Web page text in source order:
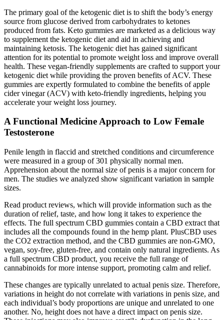
The primary goal of the ketogenic diet is to shift the body’s energy
source from glucose derived from carbohydrates to ketones
produced from fats. Keto gummies are marketed as a delicious way
to supplement the ketogenic diet and aid in achieving and
maintaining ketosis. The ketogenic diet has gained significant
attention for its potential to promote weight loss and improve overall
health. These vegan-friendly supplements are crafted to support your
ketogenic diet while providing the proven benefits of ACV. These
gummies are expertly formulated to combine the benefits of apple
cider vinegar (ACV) with keto-friendly ingredients, helping you
accelerate your weight loss journey.
A Functional Medicine Approach to Low Female
Testosterone
Penile length in flaccid and stretched conditions and circumference
were measured in a group of 301 physically normal men.
Apprehension about the normal size of penis is a major concern for
men. The studies we analyzed show significant variation in sample
sizes.
Read product reviews, which will provide information such as the
duration of relief, taste, and how long it takes to experience the
effects. The full spectrum CBD gummies contain a CBD extract that
includes all the compounds found in the hemp plant. PlusCBD uses
the CO2 extraction method, and the CBD gummies are non-GMO,
vegan, soy-free, gluten-free, and contain only natural ingredients. As
a full spectrum CBD product, you receive the full range of
cannabinoids for more intense support, promoting calm and relief.
These changes are typically unrelated to actual penis size. Therefore,
variations in height do not correlate with variations in penis size, and
each individual’s body proportions are unique and unrelated to one
another. No, height does not have a direct impact on penis size.